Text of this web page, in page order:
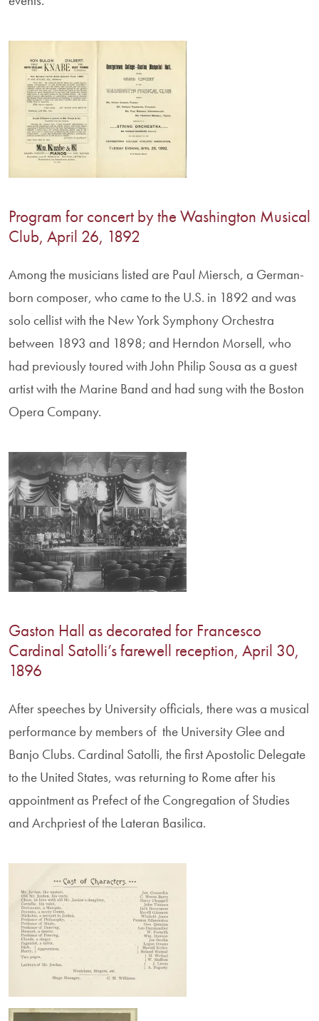
Program for concert by the Washington Musical
Club, April 26, 1892
Among the musicians listed are Paul Miersch, a German-
born composer, who came to the U.S. in 1892 and was
solo cellist with the New York Symphony Orchestra
between 1893 and 1898; and Herndon Morsell, who
had previously toured with John Philip Sousa as a guest
artist with the Marine Band and had sung with the Boston
Opera Company.
Gaston Hall as decorated for Francesco
Cardinal Satolli’s farewell reception, April 30,
1896
After speeches by University officials, there was a musical
performance by members of the University Glee and
Banjo Clubs. Cardinal Satolli, the first Apostolic Delegate
to the United States, was returning to Rome after his
appointment as Prefect of the Congregation of Studies
and Archpriest of the Lateran Basilica.